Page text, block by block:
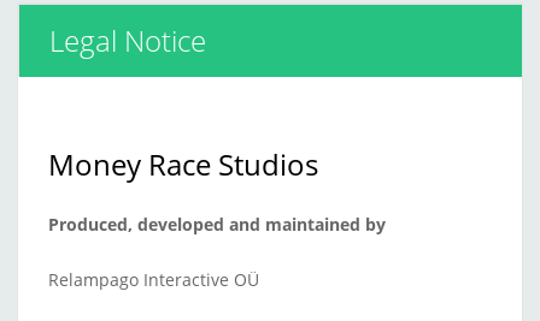
Legal Notice
Money Race Studios
Produced, developed and maintained by
Relampago Interactive OÜ